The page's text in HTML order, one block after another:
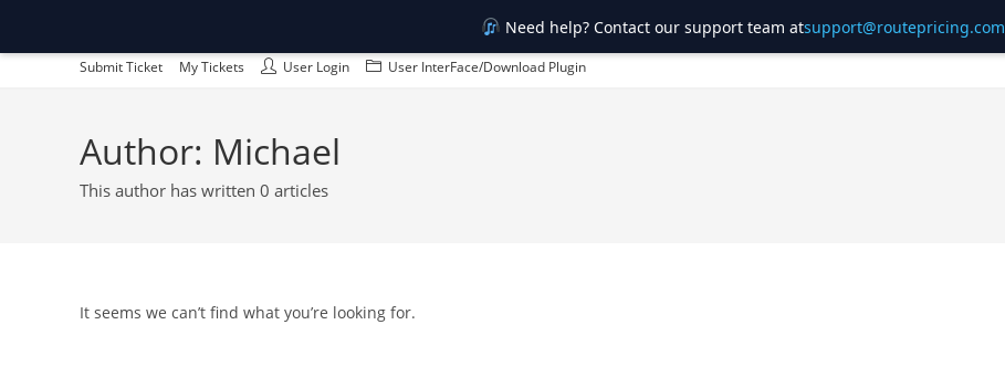
Need help? Contact our support team atsupport@routepricing.com
Skip
Submit Ticket My Tickets User Login User InterFace/Download Plugin
Author: Michael
This author has written 0 articles
It seems we can’t find what you’re looking for.